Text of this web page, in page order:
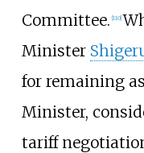
Committee. [110]
Minister
for remaining
Minister,
tariff